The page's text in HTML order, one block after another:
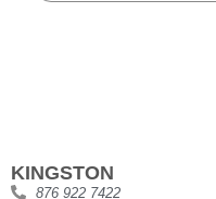
KINGSTON
876 922 7422